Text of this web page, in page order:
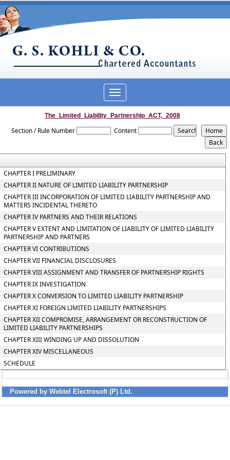
Toggle
navigation
The_Limited_Liability_Partnership_ACT,_2008
Section / Rule Number Content
CHAPTER I PRELIMINARY
CHAPTER II NATURE OF LIMITED LIABILITY PARTNERSHIP
CHAPTER III INCORPORATION OF LIMITED LIABILITY PARTNERSHIP AND
MATTERS INCIDENTAL THERETO
CHAPTER IV PARTNERS AND THEIR RELATIONS
CHAPTER V EXTENT AND LIMITATION OF LIABILITY OF LIMITED LIABILITY
PARTNERSHIP AND PARTNERS
CHAPTER VI CONTRIBUTIONS
CHAPTER VII FINANCIAL DISCLOSURES
CHAPTER VIII ASSIGNMENT AND TRANSFER OF PARTNERSHIP RIGHTS
CHAPTER IX INVESTIGATION
CHAPTER X CONVERSION TO LIMITED LIABILITY PARTNERSHIP
CHAPTER XI FOREIGN LIMITED LIABILITY PARTNERSHIPS
CHAPTER XII COMPROMISE, ARRANGEMENT OR RECONSTRUCTION OF
LIMITED LIABILITY PARTNERSHIPS
CHAPTER XIII WINDING UP AND DISSOLUTION
CHAPTER XIV MISCELLANEOUS
SCHEDULE
Powered by Webtel Electrosoft (P) Ltd.